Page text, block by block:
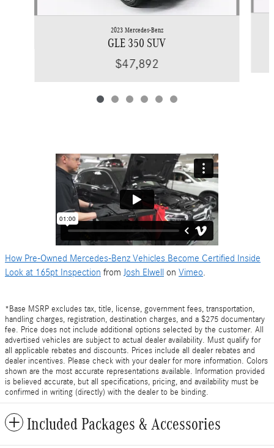
2023 Mercedes-Benz
GLE 350 SUV
$47,892
How Pre-Owned Mercedes-Benz Vehicles Become Certified Inside
Look at 165pt Inspection from Josh Elwell on Vimeo.
*Base MSRP excludes tax, title, license, government fees, transportation,
handling charges, registration, destination charges, and a $275 documentary
fee. Price does not include additional options selected by the customer. All
advertised vehicles are subject to actual dealer availability. Must qualify for
all applicable rebates and discounts. Prices include all dealer rebates and
dealer incentives. Please check with your dealer for more information. Colors
shown are the most accurate representations available. Information provided
is believed accurate, but all specifications, pricing, and availability must be
confirmed in writing (directly) with the dealer to be binding.
Included Packages & Accessories